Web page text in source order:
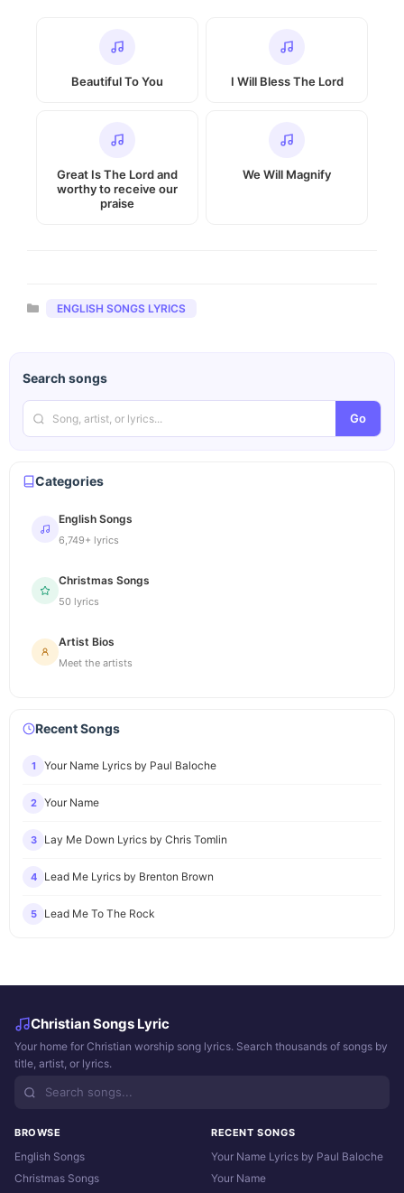
Beautiful To You I Will Bless The Lord
Great Is The Lord and
worthy to receive our
praise
We Will Magnify
Categories
ENGLISH SONGS LYRICS
Search songs
Go
Categories
English Songs
6,749+ lyrics
Christmas Songs
50 lyrics
Artist Bios
Meet the artists
Recent Songs
1 Your Name Lyrics by Paul Baloche
2 Your Name
3 Lay Me Down Lyrics by Chris Tomlin
4 Lead Me Lyrics by Brenton Brown
5 Lead Me To The Rock
Christian Songs Lyric
Your home for Christian worship song lyrics. Search thousands of songs by
title, artist, or lyrics.
BROWSE
English Songs
Christmas Songs
RECENT SONGS
Your Name Lyrics by Paul Baloche
Your Name